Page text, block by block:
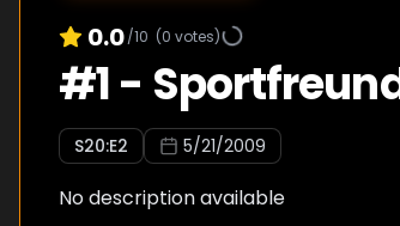
0.0/10 (0 votes)
#1-
S20:E2 5/21/2009
No description available